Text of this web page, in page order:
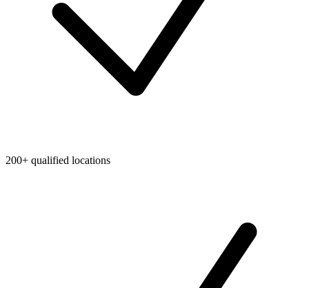
200+ qualified locations